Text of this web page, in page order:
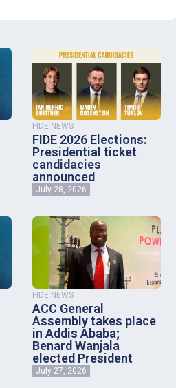
FIDE NEWS
FIDE 2026 Elections:
Presidential ticket
candidacies
announced
July 28, 2026
FIDE NEWS
ACC General
Assembly takes place
in Addis Ababa;
Benard Wanjala
elected President
July 27, 2026